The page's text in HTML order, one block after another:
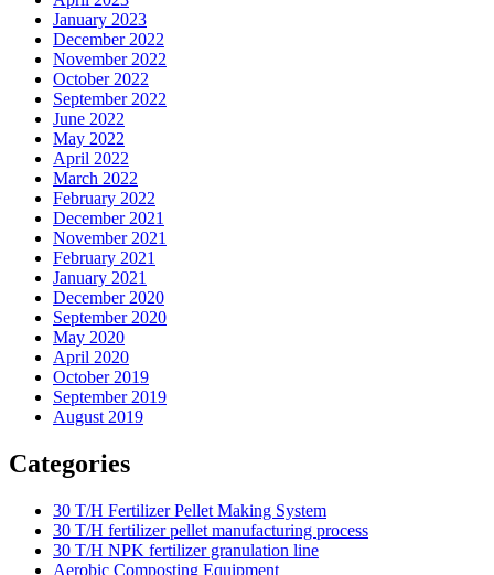
January 2023
December 2022
November 2022
October 2022
September 2022
June 2022
May 2022
April 2022
March 2022
February 2022
December 2021
November 2021
February 2021
January 2021
December 2020
September 2020
May 2020
April 2020
October 2019
September 2019
August 2019
Categories
30 T/H Fertilizer Pellet Making System
30 T/H fertilizer pellet manufacturing process
30 T/H NPK fertilizer granulation line
Aerobic Composting Equipment